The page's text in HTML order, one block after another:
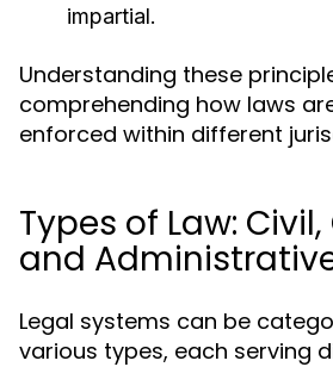
impartial.
Understanding these
comprehending how laws
enforced within different
Types of Law:
and
Legal systems can be
various types, each serving